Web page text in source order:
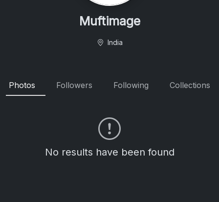
Muftimage
India
Photos Followers Following Collections
No results have been found